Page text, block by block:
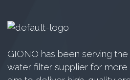
BARYU
GIONO has been serving
water filter supplier for more